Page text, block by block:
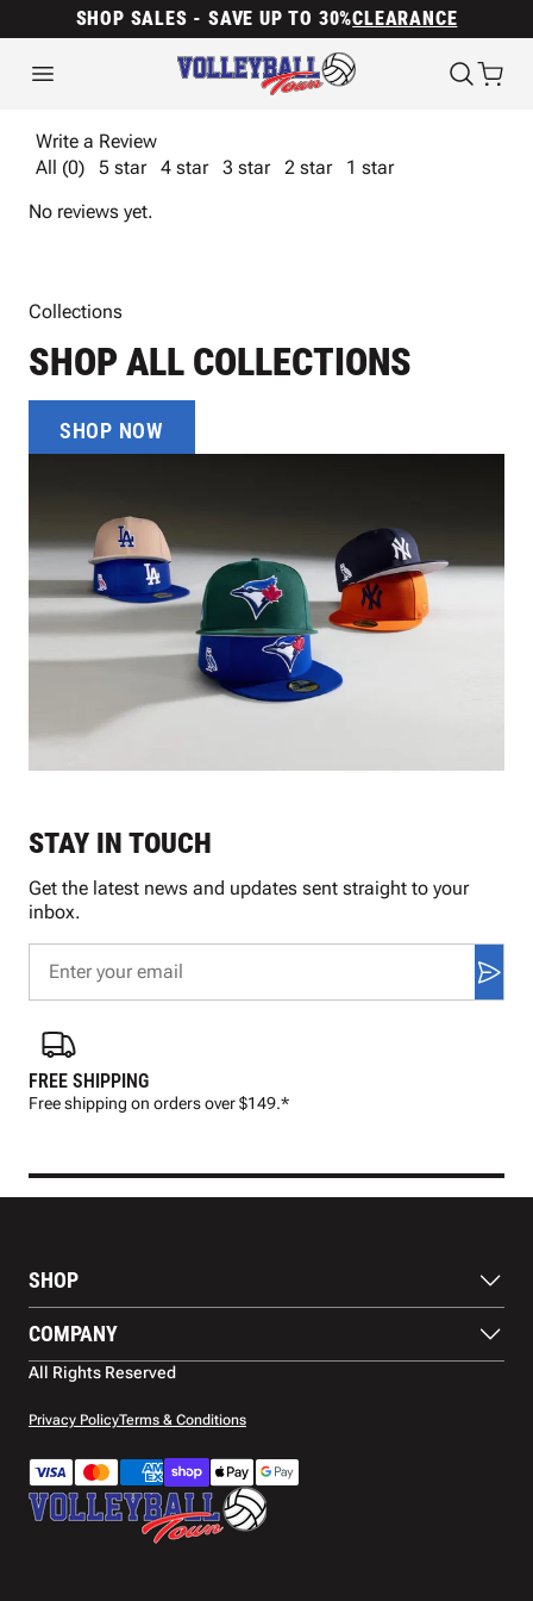
SHOP SALES - SAVE UP TO 30%CLEARANCE
Write a Review
All (0)
5 star 4 star 3 star 2 star
1 star
No reviews yet.
Collections
SHOP ALL COLLECTIONS
SHOP NOW
FREE SHIPPING
Free shipping on orders over $149.*
STAY IN TOUCH
Get the latest news and updates sent straight to your
inbox.
SHOP
Footwear
Protection
Apparel
Accessories
COMPANY
About Us
Contact Us
Warranty
Shipping
Returns and Refunds
All Rights Reserved
Privacy PolicyTerms & Conditions